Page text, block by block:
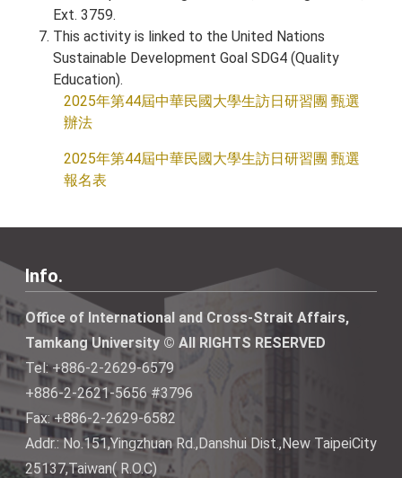
Ext. 3759.
This activity is linked to the United Nations
Sustainable Development Goal SDG4 (Quality
Education).
2025年第44屆中華民國大學生訪日研習團 甄選
辦法
2025年第44屆中華民國大學生訪日研習團 甄選
報名表
Info.
Office of International and Cross-Strait Affairs,
Tamkang University © All RIGHTS RESERVED
Tel: +886-2-2629-6579
+886-2-2621-5656 #3796
Fax: +886-2-2629-6582
Addr.: No.151,Yingzhuan Rd.,Danshui Dist.,New TaipeiCity
25137,Taiwan( R.O.C)